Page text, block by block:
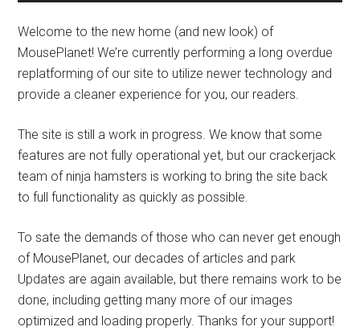
Welcome to the new home (and new look) of
MousePlanet! We’re currently performing a long overdue
replatforming of our site to utilize newer technology and
provide a cleaner experience for you, our readers.
The site is still a work in progress. We know that some
features are not fully operational yet, but our crackerjack
team of ninja hamsters is working to bring the site back
to full functionality as quickly as possible.
To sate the demands of those who can never get enough
of MousePlanet, our decades of articles and park
Updates are again available, but there remains work to be
done, including getting many more of our images
optimized and loading properly. Thanks for your support!